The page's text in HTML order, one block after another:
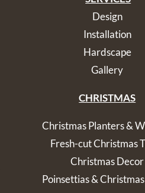
Design
Installation
Hardscape
Gallery
CHRISTMAS
Christmas Planters &
Fresh-cut Christmas
Christmas Decor
Poinsettias &